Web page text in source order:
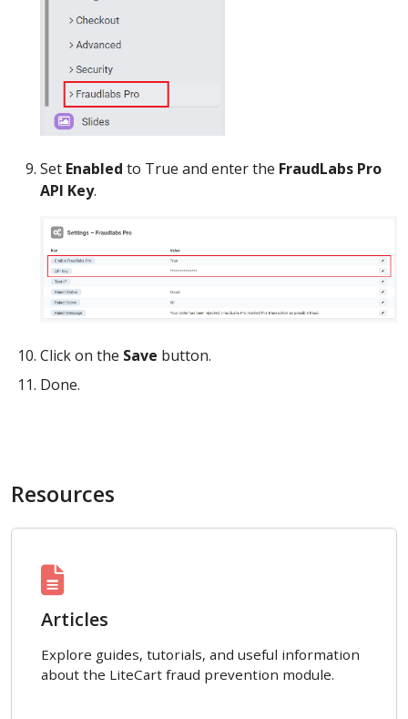
Set Enabled to True and enter the FraudLabs Pro
API Key.
Click on the Save button.
Done.
Resources
Articles
Explore guides, tutorials, and useful information
about the LiteCart fraud prevention module.